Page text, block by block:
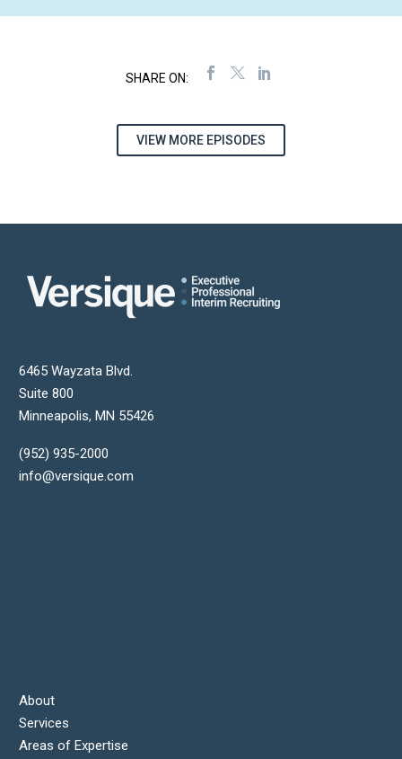
VIEW MORE EPISODES
6465 Wayzata Blvd.
Suite 800
Minneapolis, MN 55426
(952) 935-2000
info@versique.com
About
Services
Areas of Expertise